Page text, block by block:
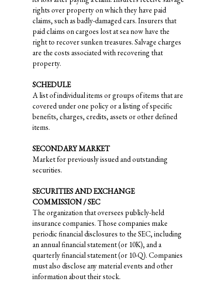
rights over property on which they have paid
claims, such as badly-damaged cars. Insurers that
paid claims on cargoes lost at sea now have the
right to recover sunken treasures. Salvage charges
are the costs associated with recovering that
property.
SCHEDULE
A list of individual items or groups of items that are
covered under one policy or a listing of specific
benefits, charges, credits, assets or other defined
items.
SECONDARY MARKET
Market for previously issued and outstanding
securities.
SECURITIES AND EXCHANGE
COMMISSION / SEC
The organization that oversees publicly-held
insurance companies. Those companies make
periodic financial disclosures to the SEC, including
an annual financial statement (or 10K), and a
quarterly financial statement (or 10-Q). Companies
must also disclose any material events and other
information about their stock.